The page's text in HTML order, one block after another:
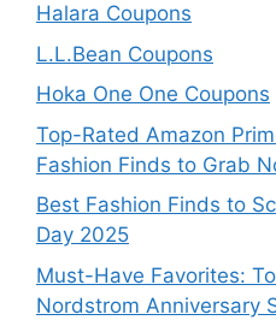
Halara Coupons
L.L.Bean Coupons
Hoka One One Coupons
Top-Rated Amazon
Fashion Finds to Grab
Best Fashion Finds to
Day 2025
Must-Have Favorites:
Nordstrom Anniversary